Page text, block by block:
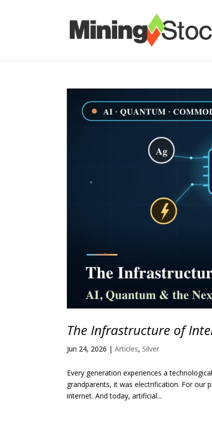
The Infrastructure of
Jun 24, 2026 |Articles, Silver
Every generation experiences a
grandparents, it was electrification. For our
internet. And today, artificial...